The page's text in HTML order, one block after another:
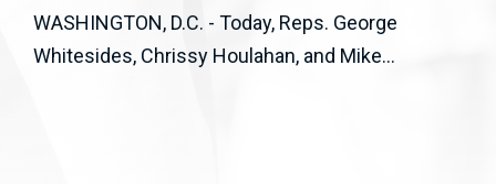
WASHINGTON, D.C. - Today, Reps. George
Whitesides, Chrissy Houlahan, and Mike...